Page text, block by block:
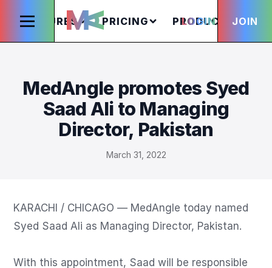
FEATURES PRICING PRODUCTS
LOGIN JOIN
MedAngle promotes Syed
Saad Ali to Managing
Director, Pakistan
March 31, 2022
KARACHI / CHICAGO — MedAngle today named
Syed Saad Ali as Managing Director, Pakistan.
With this appointment, Saad will be responsible